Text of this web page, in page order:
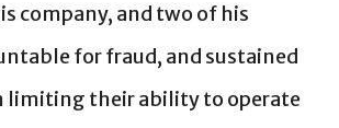
company, and two of his
for fraud, and sustained
limiting their ability to operate